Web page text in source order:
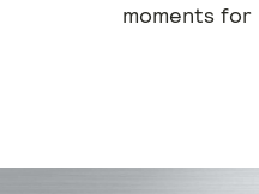
moments for